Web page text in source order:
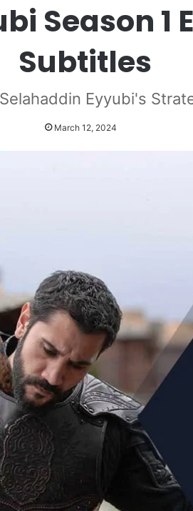
Season 1
Subtitles
Eyyubi's
March 12, 2024